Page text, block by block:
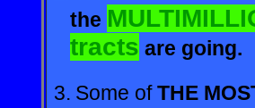
the
tracts are going.
3. Some ofTHE